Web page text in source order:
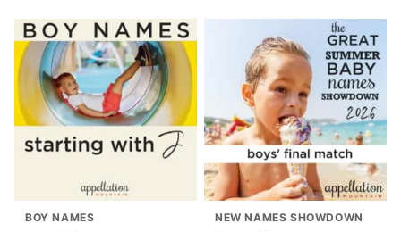
BOY NAMES NEW NAMES SHOWDOWN